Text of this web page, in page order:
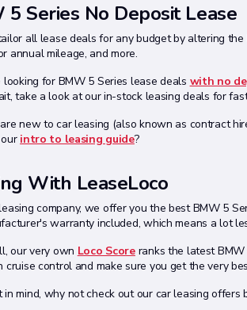
5 Series No Deposit Lease
all lease deals for any budget by altering
annual mileage, and more.
looking for BMW 5 Series lease deals with no
take a look at our in-stock leasing deals for
new to car leasing (also known as contract
intro to leasing guide?
With LeaseLoco
company, we offer you the best BMW 5
warranty included, which means a lot
our very own Loco Scoreranks the latest BMW
cruise control and make sure you get the very
mind, why not check out our car leasing